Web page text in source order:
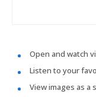
Open and watch
Listen to your
View images as a